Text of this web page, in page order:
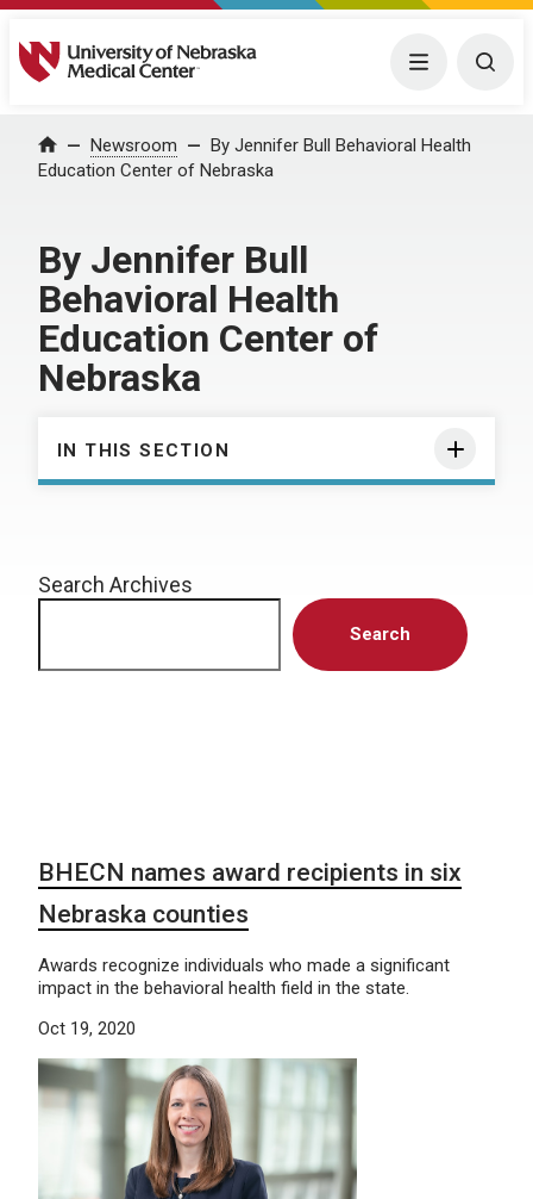
University of Nebraska Medical Center Menu
Home Newsroom
By Jennifer Bull Behavioral Health
Education Center of Nebraska
By Jennifer Bull
Behavioral Health
Education Center of
Nebraska
IN THIS SECTION
Search Archives
Search
BHECN names award recipients in six
Nebraska counties
Awards recognize individuals who made a significant
impact in the behavioral health field in the state.
Oct 19, 2020